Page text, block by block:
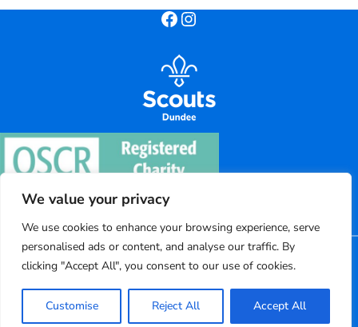
We value your privacy
We use cookies to enhance your browsing experience, serve
personalised ads or content, and analyse our traffic. By
clicking "Accept All", you consent to our use of cookies.
Customise Reject All Accept All
Facebook Instagram
© 2026
Dundee District Scouts
Registered charity number: SC004220
Powered by Bootscout